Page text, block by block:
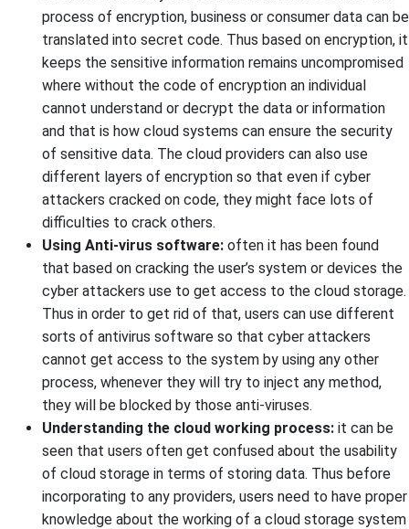
process of encryption, business or consumer data can be
translated into secret code. Thus based on encryption, it
keeps the sensitive information remains uncompromised
where without the code of encryption an individual
cannot understand or decrypt the data or information
and that is how cloud systems can ensure the security
of sensitive data. The cloud providers can also use
different layers of encryption so that even if cyber
attackers cracked on code, they might face lots of
difficulties to crack others.
Using Anti-virus software: often it has been found
that based on cracking the user’s system or devices the
cyber attackers use to get access to the cloud storage.
Thus in order to get rid of that, users can use different
sorts of antivirus software so that cyber attackers
cannot get access to the system by using any other
process, whenever they will try to inject any method,
they will be blocked by those anti-viruses.
Understanding the cloud working process: it can be
seen that users often get confused about the usability
of cloud storage in terms of storing data. Thus before
incorporating to any providers, users need to have proper
knowledge about the working of a cloud storage system